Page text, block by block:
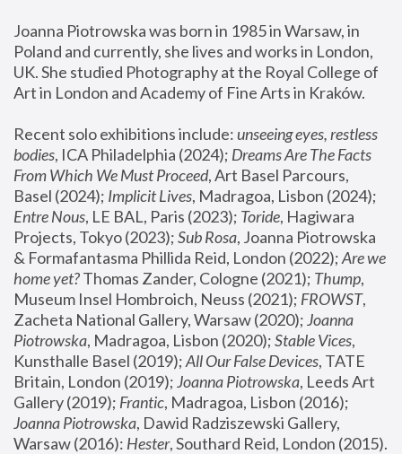
Joanna Piotrowska was born in 1985 in Warsaw, in
Poland and currently, she lives and works in London,
UK. She studied Photography at the Royal College of
Art in London and Academy of Fine Arts in Kraków.
Recent solo exhibitions include: unseeing eyes, restless
bodies, ICA Philadelphia (2024); Dreams Are The Facts
From Which We Must Proceed, Art Basel Parcours,
Basel (2024); Implicit Lives
Entre Nous, LE BAL, Paris (2023); Toride, Hagiwara
Projects, Tokyo (2023); Sub Rosa, Joanna Piotrowska
& Formafantasma Phillida Reid, London (2022); Are we
home yet? Thomas Zander, Cologne (2021); Thump,
Museum Insel Hombroich, Neuss (2021); FROWST,
Zacheta National Gallery, Warsaw (2020); Joanna
Piotrowska, Madragoa, Lisbon (2020); Stable Vices,
Kunsthalle Basel (2019); All Our False Devices, TATE
Britain, London (2019); Joanna Piotrowska, Leeds Art
Gallery (2019); Frantic, Madragoa, Lisbon (2016);
Joanna Piotrowska, Dawid Radziszewski Gallery,
Warsaw (2016): Hester